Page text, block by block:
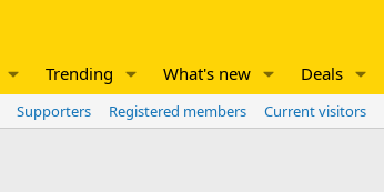
Trending What's new Deals
Supporters Registered members Current visitors